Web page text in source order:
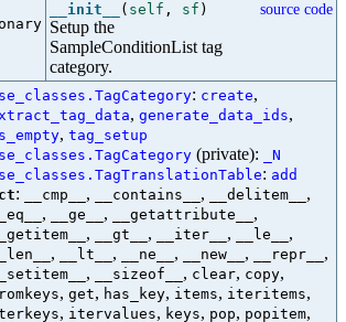
__init__ ( self , sf )
Setup the
SampleConditionList tag
category.
source code
: create,
, generate_data_ids,
, tag_setup
(private): _N
: add
: __cmp__ , __contains__ , __delitem__ ,
, __ge__ , __getattribute__ ,
, __gt__ , __iter__ , __le__ ,
, __lt__ , __ne__ , __new__ , __repr__ ,
, __sizeof__ , clear, copy,
, get, has_key, items, iteritems,
, itervalues, keys, pop, popitem,